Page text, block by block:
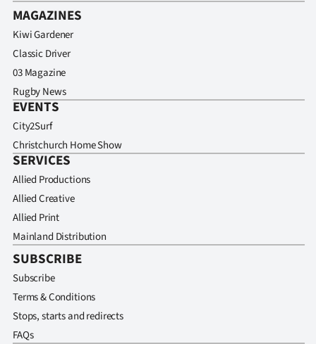
MAGAZINES
Kiwi Gardener
Classic Driver
03 Magazine
Rugby News
EVENTS
City2Surf
Christchurch Home Show
SERVICES
Allied Productions
Allied Creative
Allied Print
Mainland Distribution
SUBSCRIBE
Subscribe
Terms & Conditions
Stops, starts and redirects
FAQs